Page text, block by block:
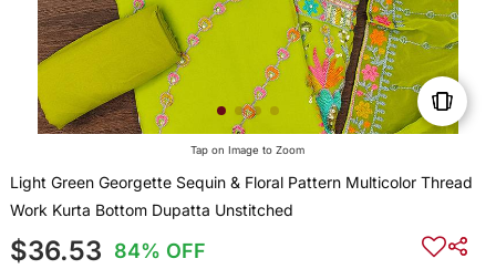
Tap on Image to Zoom
Light Green Georgette Sequin & Floral Pattern Multicolor Thread
Work Kurta Bottom Dupatta Unstitched
$36.53 84% OFF